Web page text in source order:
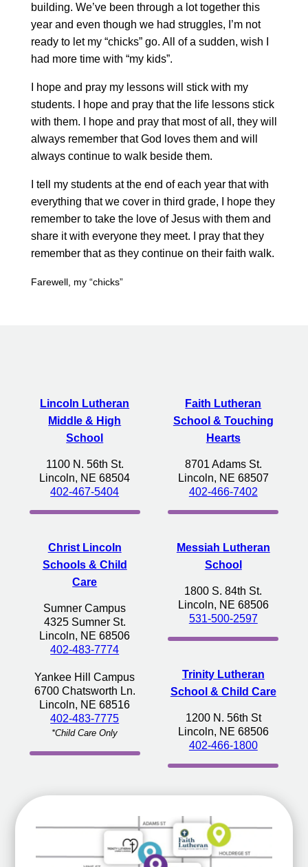
building. We’ve been through a lot together this
year and even though we had struggles, I’m not
ready to let my “chicks” go. All of a sudden, wish I
had more time with “my kids”.
I hope and pray my lessons will stick with my
students. I hope and pray that the life lessons stick
with them. I hope and pray that most of all, they will
always remember that God loves them and will
always continue to walk beside them.
I tell my students at the end of each year that with
everything that we cover in third grade, I hope they
remember to take the love of Jesus with them and
share it with everyone they meet. I pray that they
remember that as they continue on their faith walk.
Farewell, my “chicks”
Lincoln Lutheran
Middle & High
School
1100 N. 56th St.
Lincoln, NE 68504
402-467-5404
Christ Lincoln
Schools & Child
Care
Sumner Campus
4325 Sumner St.
Lincoln, NE 68506
402-483-7774
Yankee Hill Campus
6700 Chatsworth Ln.
Lincoln, NE 68516
402-483-7775
*Child Care Only
Faith Lutheran
School & Touching
Hearts
8701 Adams St.
Lincoln, NE 68507
402-466-7402
Messiah Lutheran
School
1800 S. 84th St.
Lincoln, NE 68506
531-500-2597
Trinity Lutheran
School & Child Care
1200 N. 56th St
Lincoln, NE 68506
402-466-1800